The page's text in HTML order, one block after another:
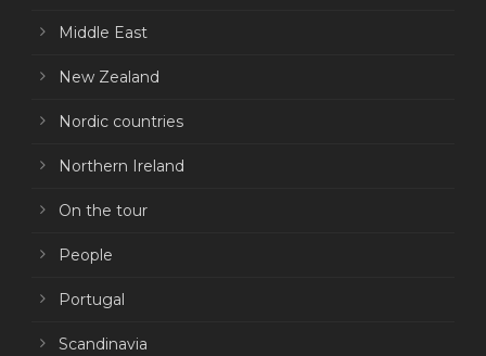
Middle East
New Zealand
Nordic countries
Northern Ireland
On the tour
People
Portugal
Scandinavia